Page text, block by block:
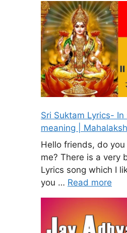
Sri Suktam Lyrics-
meaning |
Hello friends, do
me? There is a very
Lyrics song which I
you … Read more